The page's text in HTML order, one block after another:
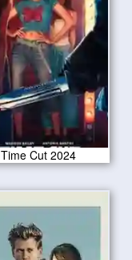
Time Cut 2024